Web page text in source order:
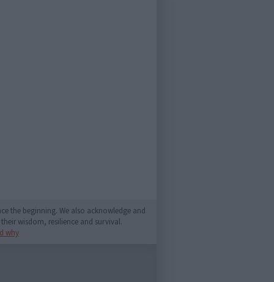
the beginning. We also acknowledge and
wisdom, resilience and survival.
why